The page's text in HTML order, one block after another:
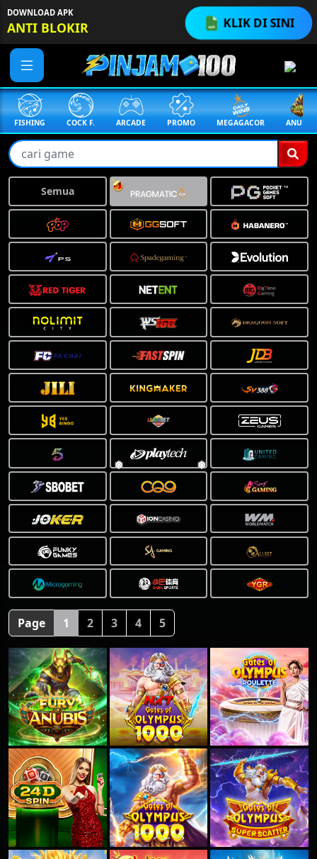
❅
KLIK DI SINI
DOWNLOAD APK
ANTI BLOKIR
FISHING COCK F. ARCADE PROMO MEGAGACOR ANUBIS
Semua
Page 1 2 3 4 5